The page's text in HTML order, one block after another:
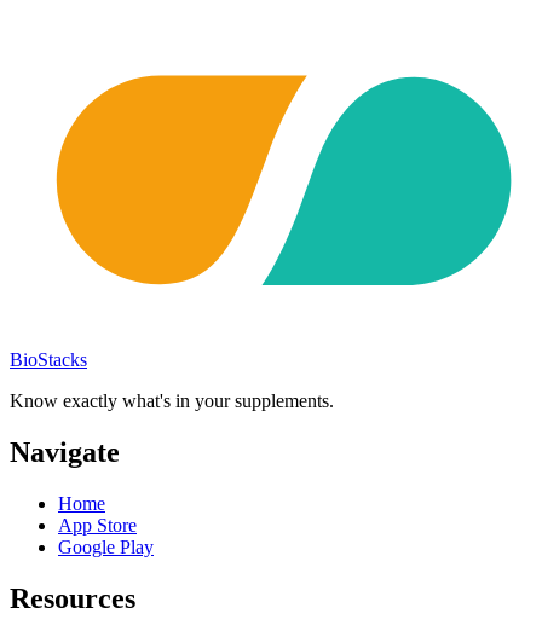
BioStacks
Know exactly what's in your supplements.
Navigate
Home
App Store
Google Play
Resources